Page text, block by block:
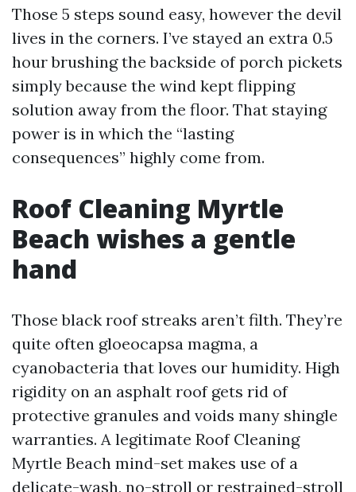
Those 5 steps sound easy, however the devil
lives in the corners. I’ve stayed an extra 0.5
hour brushing the backside of porch pickets
simply because the wind kept flipping
solution away from the floor. That staying
power is in which the “lasting
consequences” highly come from.
Roof Cleaning Myrtle
Beach wishes a gentle
hand
Those black roof streaks aren’t filth. They’re
quite often gloeocapsa magma, a
cyanobacteria that loves our humidity. High
rigidity on an asphalt roof gets rid of
protective granules and voids many shingle
warranties. A legitimate Roof Cleaning
Myrtle Beach mind-set makes use of a
delicate-wash, no-stroll or restrained-stroll